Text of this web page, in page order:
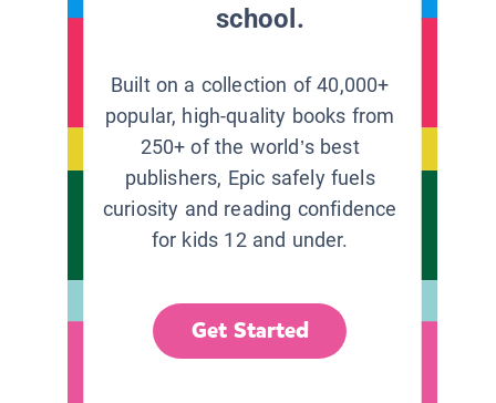
school.
Built on a collection of 40,000+
popular, high-quality books from
250+ of the world’s best
publishers, Epic safely fuels
curiosity and reading confidence
for kids 12 and under.
Get Started